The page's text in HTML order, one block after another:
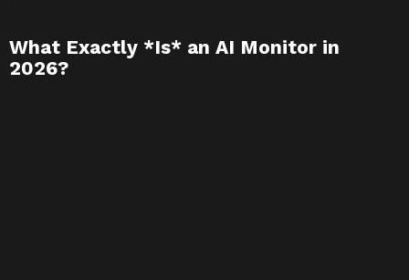
What Exactly *Is* an AI Monitor in
2026?